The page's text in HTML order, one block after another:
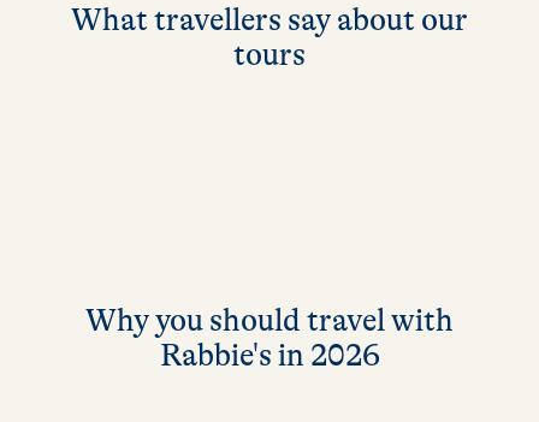
What travellers say about our
tours
Why you should travel with
Rabbie's in 2026